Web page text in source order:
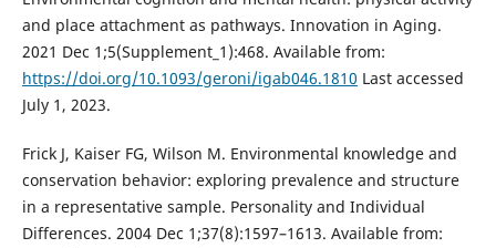
and place attachment as pathways. Innovation in Aging.
2021 Dec 1;5(Supplement_1):468. Available from:
https://doi.org/10.1093/geroni/igab046.1810 Last accessed
July 1, 2023.
Frick J, Kaiser FG, Wilson M. Environmental knowledge and
conservation behavior: exploring prevalence and structure
in a representative sample. Personality and Individual
Differences. 2004 Dec 1;37(8):1597–1613. Available from: